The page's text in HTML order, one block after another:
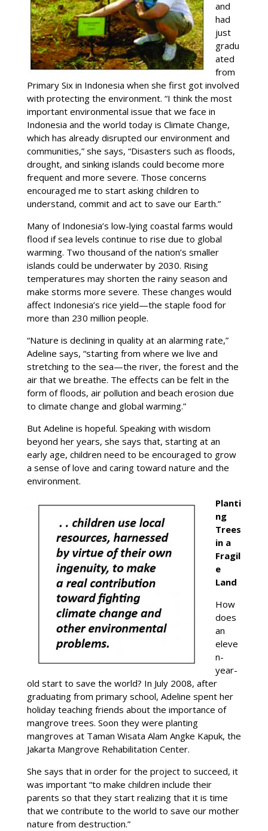
and
had
just
gradu
ated
from
Primary Six in Indonesia when she first got involved
with protecting the environment. “I think the most
important environmental issue that we face in
Indonesia and the world today is Climate Change,
which has already disrupted our environment and
communities,” she says, “Disasters such as floods,
drought, and sinking islands could become more
frequent and more severe. Those concerns
encouraged me to start asking children to
understand, commit and act to save our Earth.”
Many of Indonesia’s low-lying coastal farms would
flood if sea levels continue to rise due to global
warming. Two thousand of the nation’s smaller
islands could be underwater by 2030. Rising
temperatures may shorten the rainy season and
make storms more severe. These changes would
affect Indonesia’s rice yield—the staple food for
more than 230 million people.
“Nature is declining in quality at an alarming rate,”
Adeline says, “starting from where we live and
stretching to the sea—the river, the forest and the
air that we breathe. The effects can be felt in the
form of floods, air pollution and beach erosion due
to climate change and global warming.”
But Adeline is hopeful. Speaking with wisdom
beyond her years, she says that, starting at an
early age, children need to be encouraged to grow
a sense of love and caring toward nature and the
environment.
Planti
ng
Trees
in a
Fragil
e
Land
How
does
an
eleve
n-
year-
old start to save the world? In July 2008, after
graduating from primary school, Adeline spent her
holiday teaching friends about the importance of
mangrove trees. Soon they were planting
mangroves at Taman Wisata Alam Angke Kapuk, the
Jakarta Mangrove Rehabilitation Center.
She says that in order for the project to succeed, it
was important “to make children include their
parents so that they start realizing that it is time
that we contribute to the world to save our mother
nature from destruction.”